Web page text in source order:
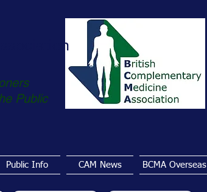
Public
Public Info CAM News BCMA Overseas